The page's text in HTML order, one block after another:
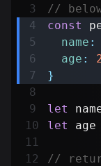
//
const
name :
age :
}
let
let
age
//